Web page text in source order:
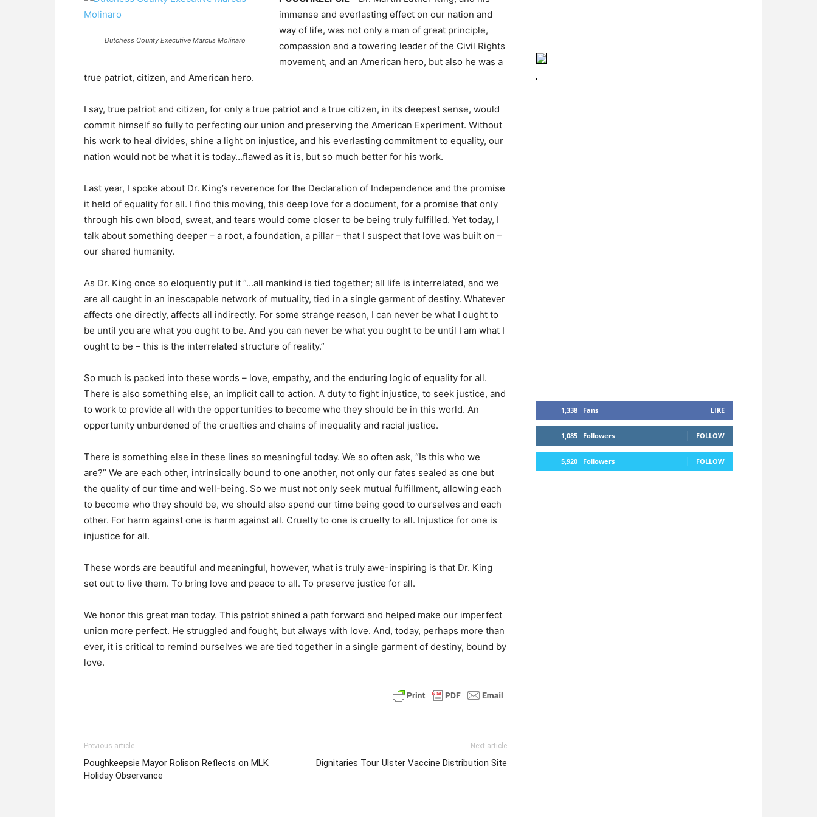
Dutchess County Executive Marcus Molinaro
immense and everlasting effect on our nation and
way of life, was not only a man of great principle,
compassion and a towering leader of the Civil Rights
movement, and an American hero, but also he was a
true patriot, citizen, and American hero.
I say, true patriot and citizen, for only a true patriot and a true citizen, in its deepest sense, would
commit himself so fully to perfecting our union and preserving the American Experiment. Without
his work to heal divides, shine a light on injustice, and his everlasting commitment to equality, our
nation would not be what it is today…flawed as it is, but so much better for his work.
Last year, I spoke about Dr. King’s reverence for the Declaration of Independence and the promise
it held of equality for all. I find this moving, this deep love for a document, for a promise that only
through his own blood, sweat, and tears would come closer to be being truly fulfilled. Yet today, I
talk about something deeper – a root, a foundation, a pillar – that I suspect that love was built on –
our shared humanity.
As Dr. King once so eloquently put it “…all mankind is tied together; all life is interrelated, and we
are all caught in an inescapable network of mutuality, tied in a single garment of destiny. Whatever
affects one directly, affects all indirectly. For some strange reason, I can never be what I ought to
be until you are what you ought to be. And you can never be what you ought to be until I am what I
ought to be – this is the interrelated structure of reality.”
So much is packed into these words – love, empathy, and the enduring logic of equality for all.
There is also something else, an implicit call to action. A duty to fight injustice, to seek justice, and
to work to provide all with the opportunities to become who they should be in this world. An
opportunity unburdened of the cruelties and chains of inequality and racial justice.
There is something else in these lines so meaningful today. We so often ask, “Is this who we
are?” We are each other, intrinsically bound to one another, not only our fates sealed as one but
the quality of our time and well-being. So we must not only seek mutual fulfillment, allowing each
to become who they should be, we should also spend our time being good to ourselves and each
other. For harm against one is harm against all. Cruelty to one is cruelty to all. Injustice for one is
injustice for all.
These words are beautiful and meaningful, however, what is truly awe-inspiring is that Dr. King
set out to live them. To bring love and peace to all. To preserve justice for all.
We honor this great man today. This patriot shined a path forward and helped make our imperfect
union more perfect. He struggled and fought, but always with love. And, today, perhaps more than
ever, it is critical to remind ourselves we are tied together in a single garment of destiny, bound by
love.
Previous article
Poughkeepsie Mayor Rolison Reflects on MLK
Holiday Observance
Next article
Dignitaries Tour Ulster Vaccine Distribution Site
1,338 Fans LIKE
1,085 Followers FOLLOW
5,920 Followers FOLLOW